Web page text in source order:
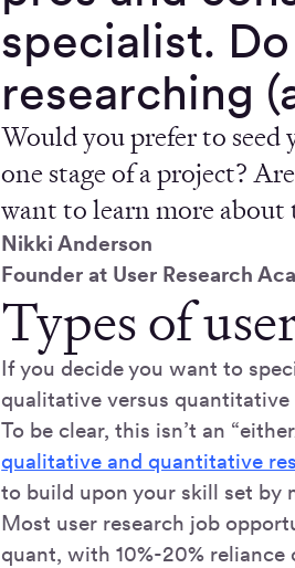
specialist.
researching
Would you prefer to
one stage of a project?
want to learn more about
Nikki Anderson
Founder at User Research
Types of
If you decide you want to
qualitative versus quantitative
To be clear, this isn’t an
qualitative and quantitative
to build upon your skill set by
Most user research job
quant, with 10%-20%